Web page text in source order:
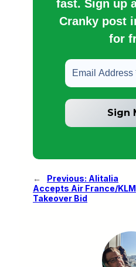
fast. Sign up
Cranky post
for
← Previous: Alitalia
Accepts Air France/KLM
Takeover Bid